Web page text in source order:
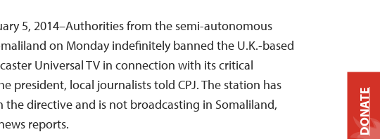
5, 2014–Authorities from the semi-autonomous
on Monday indefinitely banned the U.K.-based
Universal TV in connection with its critical
president, local journalists told CPJ. The station has
the directive and is not broadcasting in Somaliland,
reports.
DONATE